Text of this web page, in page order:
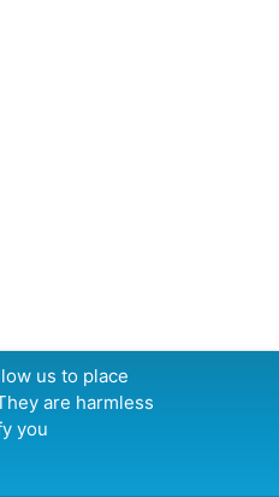
us to place
are harmless
you